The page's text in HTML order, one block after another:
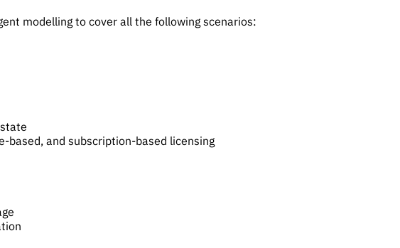
modelling to cover all the following scenarios:
based, and subscription-based licensing